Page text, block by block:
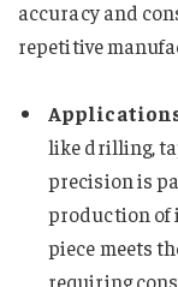
accuracy and
repetitive
like drilling,
precision is
production of
piece meets
requiring